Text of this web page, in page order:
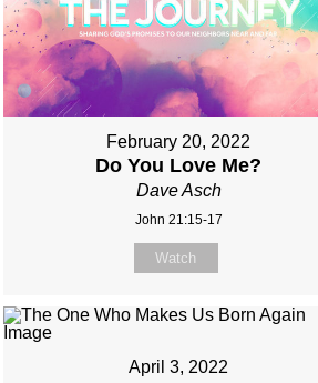
February 20, 2022
Do You Love Me?
Dave Asch
John 21:15-17
Watch
April 3, 2022